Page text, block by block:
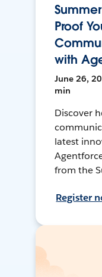
Proof
with
June 26,
min
Discover
latest
from the
Register